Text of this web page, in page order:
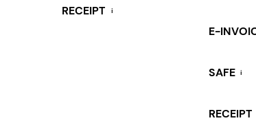
RECEIPT i
E-
SAFE i
RECEIPT